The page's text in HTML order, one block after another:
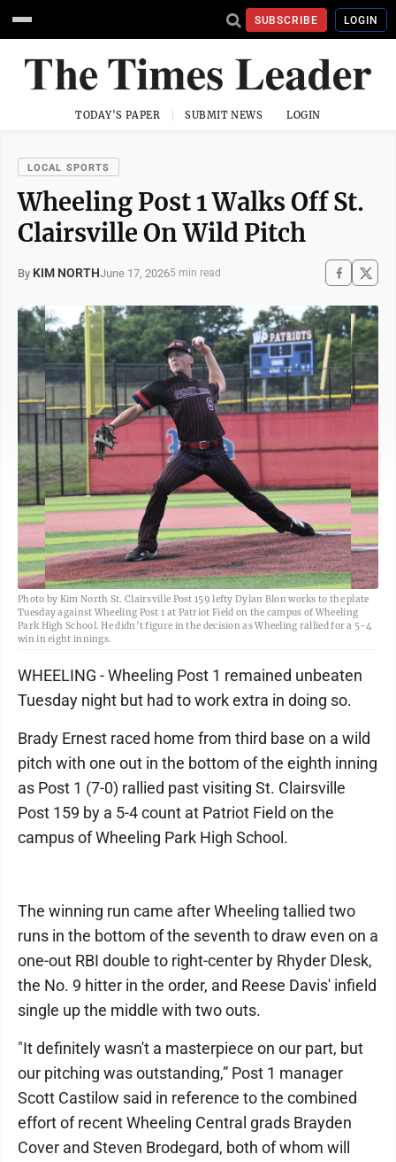
SUBSCRIBE LOGIN
TODAY'S PAPER SUBMIT NEWS LOGIN
LOCAL SPORTS
Wheeling Post 1 Walks Off St.
Clairsville On Wild Pitch
By KIM NORTHJune 17, 20265 min read
Photo by Kim North St. Clairsville Post 159 lefty Dylan Blon works to the plate
Tuesday against Wheeling Post 1 at Patriot Field on the campus of Wheeling
Park High School. He didn’t figure in the decision as Wheeling rallied for a 5-4
win in eight innings.
WHEELING - Wheeling Post 1 remained unbeaten
Tuesday night but had to work extra in doing so.
Brady Ernest raced home from third base on a wild
pitch with one out in the bottom of the eighth inning
as Post 1 (7-0) rallied past visiting St. Clairsville
Post 159 by a 5-4 count at Patriot Field on the
campus of Wheeling Park High School.
The winning run came after Wheeling tallied two
runs in the bottom of the seventh to draw even on a
one-out RBI double to right-center by Rhyder Dlesk,
the No. 9 hitter in the order, and Reese Davis' infield
single up the middle with two outs.
"It definitely wasn't a masterpiece on our part, but
our pitching was outstanding,” Post 1 manager
Scott Castilow said in reference to the combined
effort of recent Wheeling Central grads Brayden
Cover and Steven Brodegard, both of whom will